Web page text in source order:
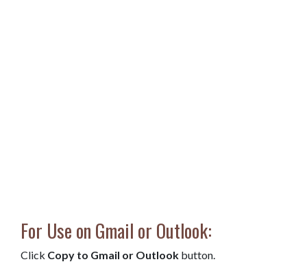
For Use on Gmail or Outlook:
Click Copy to Gmail or Outlook button.